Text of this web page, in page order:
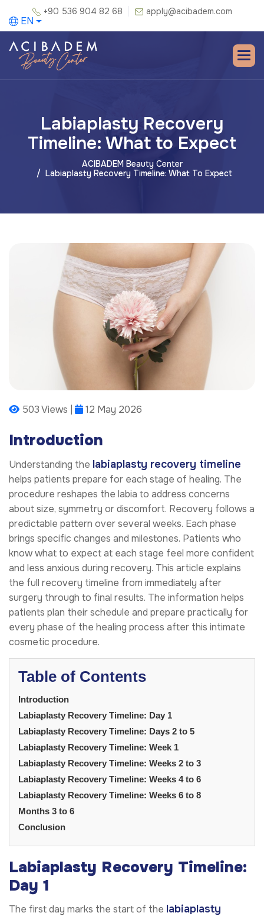
+90 536 904 82 68 apply@acibadem.com
EN
Labiaplasty Recovery
Timeline: What to Expect
ACIBADEM Beauty Center
Labiaplasty Recovery Timeline: What To Expect
503 Views | 12 May 2026
Introduction
Understanding the labiaplasty recovery timeline
helps patients prepare for each stage of healing. The
procedure reshapes the labia to address concerns
about size, symmetry or discomfort. Recovery follows a
predictable pattern over several weeks. Each phase
brings specific changes and milestones. Patients who
know what to expect at each stage feel more confident
and less anxious during recovery. This article explains
the full recovery timeline from immediately after
surgery through to final results. The information helps
patients plan their schedule and prepare practically for
every phase of the healing process after this intimate
cosmetic procedure.
Table of Contents
Introduction
Labiaplasty Recovery Timeline: Day 1
Labiaplasty Recovery Timeline: Days 2 to 5
Labiaplasty Recovery Timeline: Week 1
Labiaplasty Recovery Timeline: Weeks 2 to 3
Labiaplasty Recovery Timeline: Weeks 4 to 6
Labiaplasty Recovery Timeline: Weeks 6 to 8
Months 3 to 6
Conclusion
Labiaplasty Recovery Timeline:
Day 1
The first day marks the start of the labiaplasty